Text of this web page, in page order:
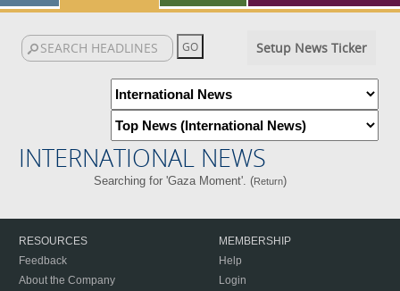
Setup News Ticker
INTERNATIONAL NEWS
Searching for 'Gaza Moment'. (Return)
RESOURCES
Feedback
About the Company
MEMBERSHIP
Help
Login